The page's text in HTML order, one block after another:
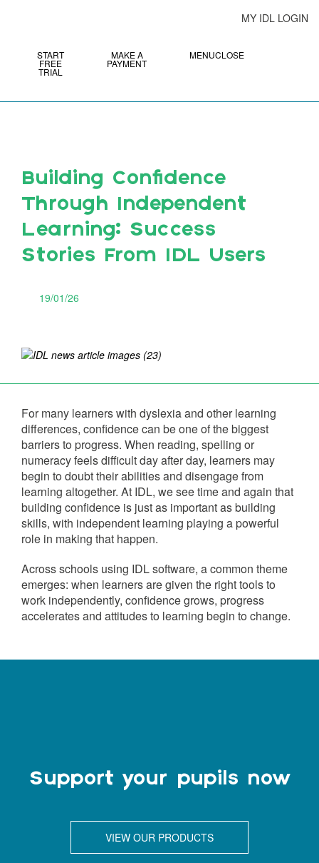
MY IDL LOGIN
START
FREE
TRIAL
MAKE A
PAYMENT
MENUCLOSE
Building Confidence
Through Independent
Learning: Success
Stories From IDL Users
19/01/26
For many learners with dyslexia and other learning
differences, confidence can be one of the biggest
barriers to progress. When reading, spelling or
numeracy feels difficult day after day, learners may
begin to doubt their abilities and disengage from
learning altogether. At IDL, we see time and again that
building confidence is just as important as building
skills, with independent learning playing a powerful
role in making that happen.
Across schools using IDL software, a common theme
emerges: when learners are given the right tools to
work independently, confidence grows, progress
accelerates and attitudes to learning begin to change.
Support your pupils now
VIEW OUR PRODUCTS